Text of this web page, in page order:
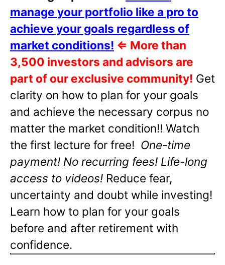
manage your portfolio like a pro to
achieve your goals regardless of
market conditions! ⇐ More than
3,500 investors and advisors are
part of our exclusive community! Get
clarity on how to plan for your goals
and achieve the necessary corpus no
matter the market condition!! Watch
the first lecture for free! One-time
payment! No recurring fees! Life-long
access to videos! Reduce fear,
uncertainty and doubt while investing!
Learn how to plan for your goals
before and after retirement with
confidence.